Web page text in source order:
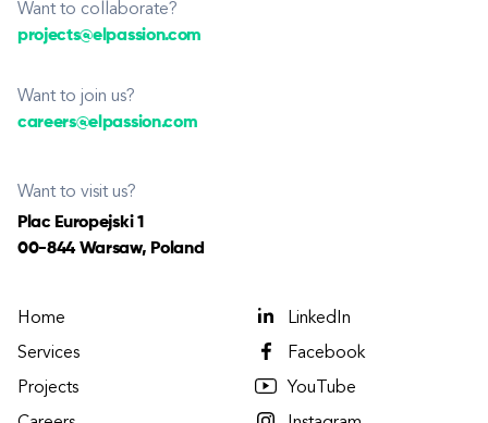
Want to collaborate?
projects@elpassion.com
Want to join us?
careers@elpassion.com
Want to visit us?
Plac Europejski 1
00-844 Warsaw, Poland
Home
Services
Projects
LinkedIn
Facebook
YouTube